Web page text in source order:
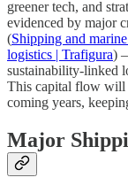
greener tech, and
evidenced by major
(Shipping and
logistics | Trafigura)
sustainability-linked
This capital flow will
coming years,
Major